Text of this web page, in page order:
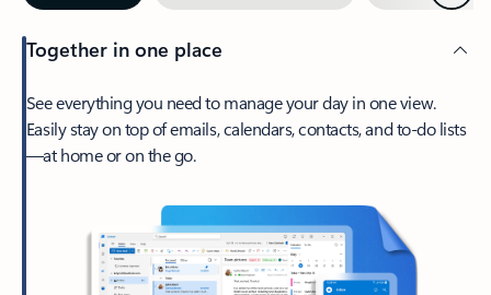
Together in one place
See everything you need to manage your day in one view.
Easily stay on top of emails, calendars, contacts, and to-do lists
—at home or on the go.